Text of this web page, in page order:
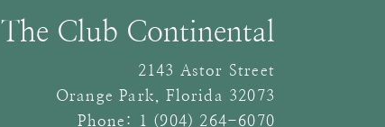
The Club Continental
2143 Astor Street
Orange Park
Florida 32073
Phone:
1 (904) 264-6070